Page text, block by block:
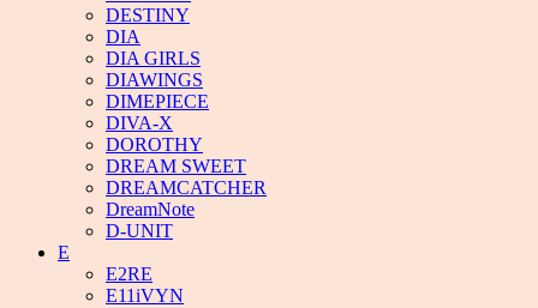
DESTINY
DIA
DIA GIRLS
DIAWINGS
DIMEPIECE
DIVA-X
DOROTHY
DREAM SWEET
DREAMCATCHER
DreamNote
D-UNIT
E
E2RE
E11iVYN